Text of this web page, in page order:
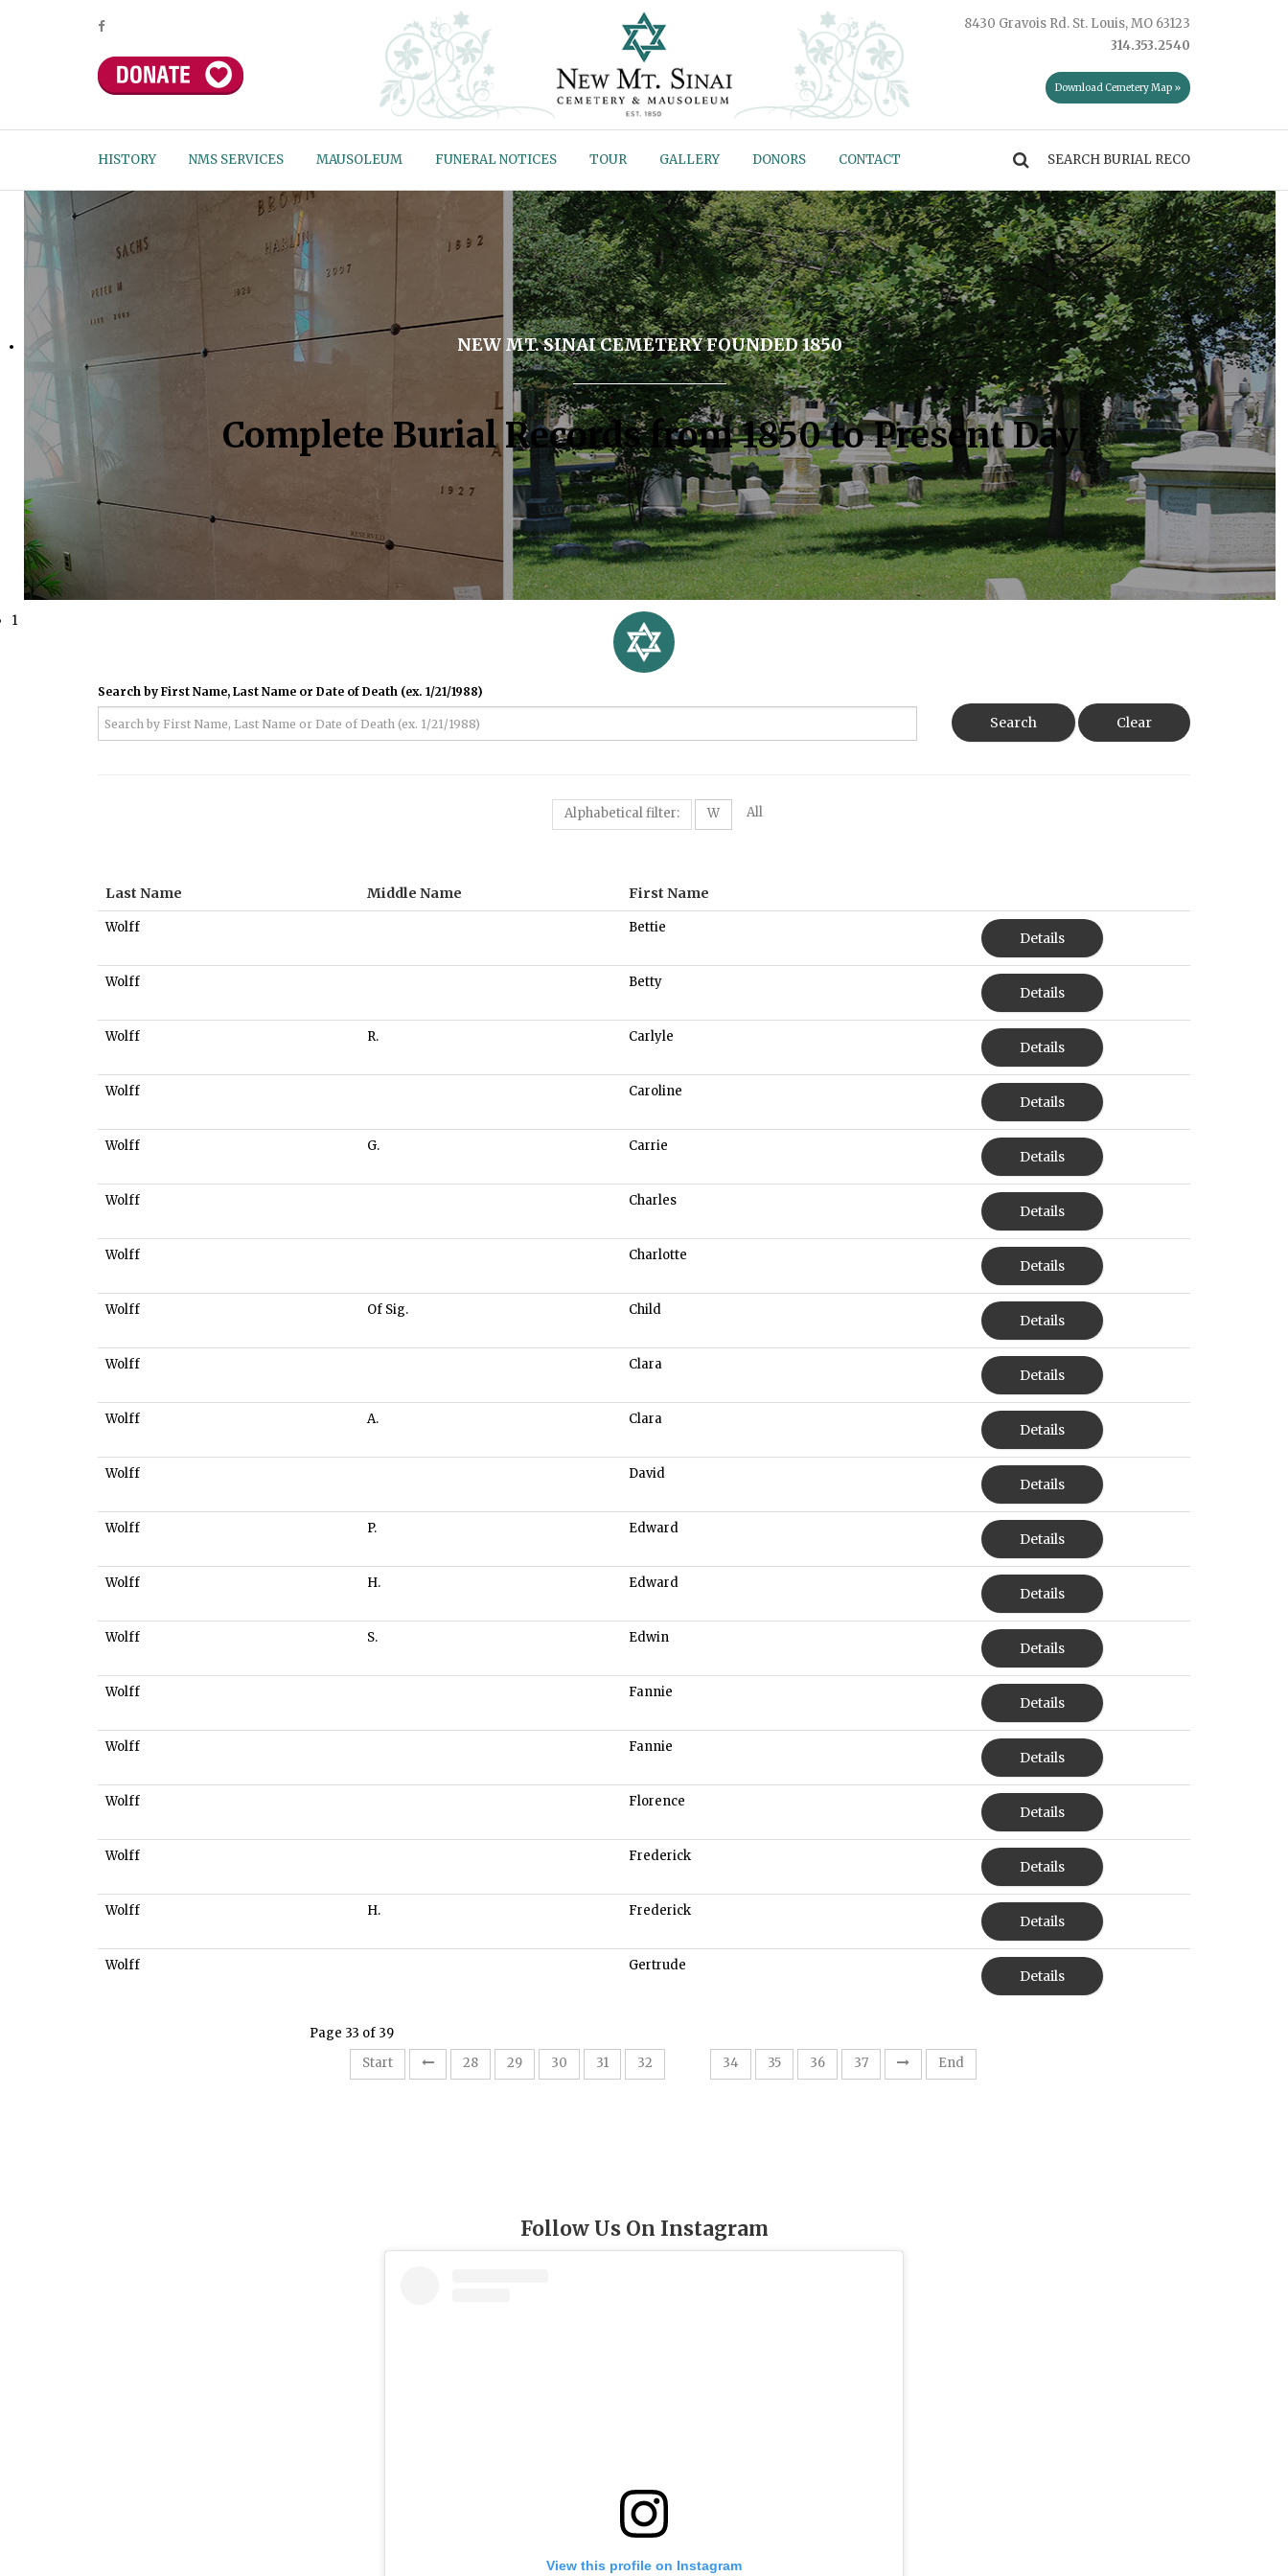
8430 Gravois Rd. St. Louis, MO 63123
314.353.2540
Download Cemetery Map »
HISTORY NMS SERVICES MAUSOLEUM FUNERAL NOTICES TOUR GALLERY DONORS CONTACT
NEW MT. SINAI CEMETERY FOUNDED 1850
Complete Burial Records from 1850 to Present Day
1
Search by First Name, Last Name or Date of Death (ex. 1/21/1988)
Search Clear
Alphabetical filter: W All
Last Name Middle Name First Name
Wolff Bettie
Details
Wolff Betty
Details
Wolff R. Carlyle
Details
Wolff Caroline
Details
Wolff G. Carrie
Details
Wolff Charles
Details
Wolff Charlotte
Details
Wolff Of Sig. Child
Details
Wolff Clara
Details
Wolff A. Clara
Details
Wolff David
Details
Wolff P. Edward
Details
Wolff H. Edward
Details
Wolff S. Edwin
Details
Wolff Fannie
Details
Wolff Fannie
Details
Wolff Florence
Details
Wolff Frederick
Details
Wolff H. Frederick
Details
Wolff Gertrude
Details
Page 33 of 39
Start
28 29 30 31 32 34 35 36 37 End
Follow Us On Instagram
View this profile on Instagram